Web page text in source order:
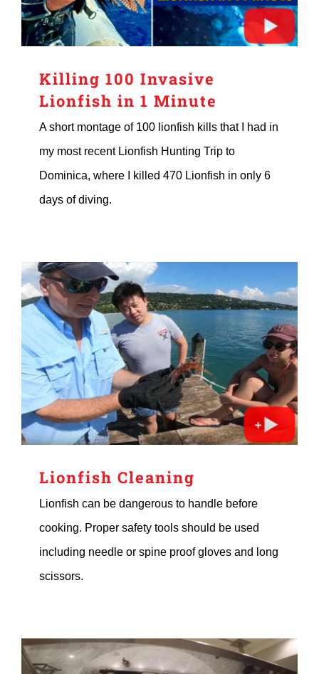
Killing 100 Invasive
Lionfish in 1 Minute
A short montage of 100 lionfish kills that I had in
my most recent Lionfish Hunting Trip to
Dominica, where I killed 470 Lionfish in only 6
days of diving.
Lionfish Cleaning
Lionfish can be dangerous to handle before
cooking. Proper safety tools should be used
including needle or spine proof gloves and long
scissors.